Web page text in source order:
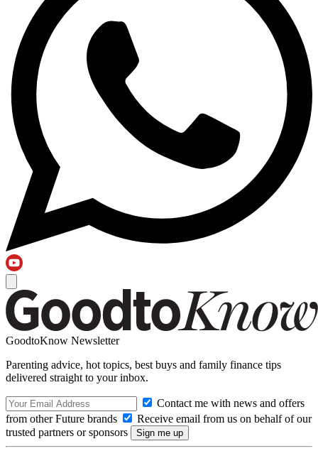
GoodtoKnow Newsletter
Parenting advice, hot topics, best buys and family finance tips
delivered straight to your inbox.
Contact me with news and offers
from other Future brands
Receive email from us on behalf of our
trusted partners or sponsors